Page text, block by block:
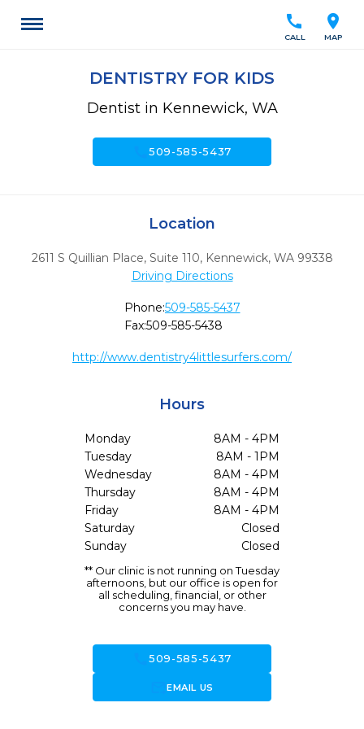
location_on
MAP
call
CALL
DENTISTRY FOR KIDS
Dentist in Kennewick, WA
call509-585-5437
Location
2611 S Quillian Place, Suite 110, Kennewick, WA 99338
Driving Directions
Phone:509-585-5437
Fax:509-585-5438
http://www.dentistry4littlesurfers.com/
Hours
Monday
8AM - 4PM
Tuesday
8AM - 1PM
Wednesday
8AM - 4PM
Thursday
8AM - 4PM
Friday
8AM - 4PM
Saturday
Closed
Sunday
Closed
** Our clinic is not running on Tuesday
afternoons, but our office is open for
all scheduling, financial, or other
concerns you may have.
call509-585-5437
forward_to_inboxEMAIL US